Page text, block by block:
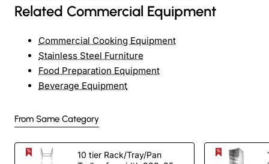
Related Commercial Equipment
Commercial Cooking Equipment
Stainless Steel Furniture
Food Preparation Equipment
Beverage Equipment
From Same Category
10 tier Rack/Tray/Pan